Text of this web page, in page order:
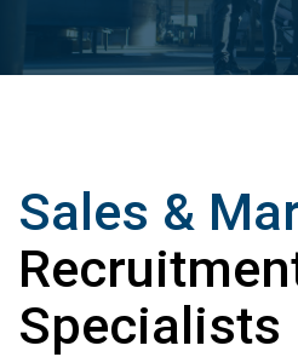
Sales &
Specialists